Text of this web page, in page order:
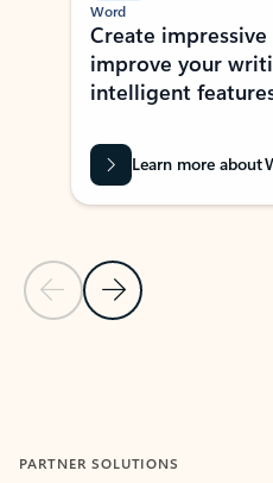
Previous Slide
Next Slide
Word
Create
improve your
intelligent
Learn more about
PARTNER SOLUTIONS